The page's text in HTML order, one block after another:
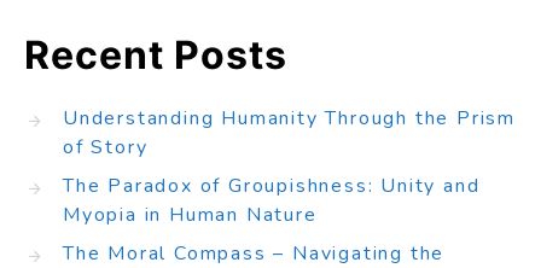
Recent Posts
Understanding Humanity Through the Prism
of Story
The Paradox of Groupishness: Unity and
Myopia in Human Nature
The Moral Compass – Navigating the